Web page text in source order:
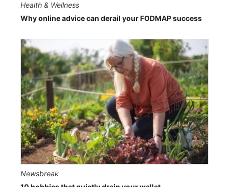
Health & Wellness
Why online advice can derail your FODMAP success
Newsbreak